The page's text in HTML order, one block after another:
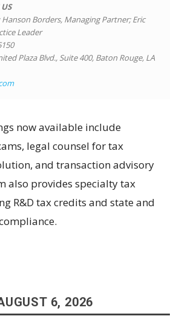
Hanson Borders, Managing Partner; Eric
Leader
Plaza Blvd., Suite 400, Baton Rouge, LA
now available include
legal counsel for tax
and transaction advisory
also provides specialty tax
R&D tax credits and state and
6, 2026